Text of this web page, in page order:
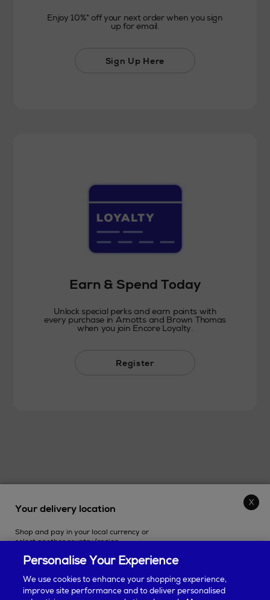
Enjoy 10%* off your next order when you sign
up for email.
Sign Up Here
Earn & Spend Today
Unlock special perks and earn points with
every purchase in Arnotts and Brown Thomas
when you join Encore Loyalty.
Register
THE STORE
SHOPPING ONLINE
Your delivery location
Shop and pay in your local currency or
select another country/region.
Personalise Your Experience
We use cookies to enhance your shopping experience,
improve site performance and to deliver personalised